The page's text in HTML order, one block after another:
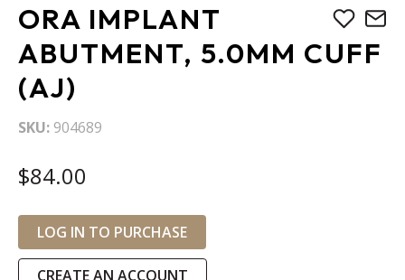
ORA IMPLANT
ABUTMENT, 5.0MM CUFF
(AJ)
SKU 904689
$84.00
LOG IN TO PURCHASE
CREATE AN ACCOUNT
to
the
beginning
of
the
images